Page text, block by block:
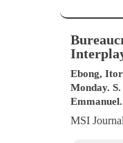
Ebong,
Monday.
MSI